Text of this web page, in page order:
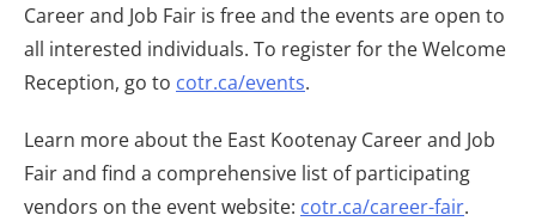
Career and Job Fair is free and the events are open to
all interested individuals. To register for the Welcome
Reception, go to cotr.ca/events.
Learn more about the East Kootenay Career and Job
Fair and find a comprehensive list of participating
vendors on the event website: cotr.ca/career-fair.